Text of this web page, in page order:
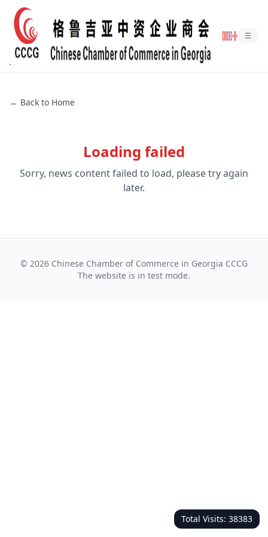
☰
← Back to Home
Loading failed
Sorry, news content failed to load, please try again
later.
© 2026 Chinese Chamber of Commerce in Georgia CCCG
The website is in test mode.
Total Visits: 38383